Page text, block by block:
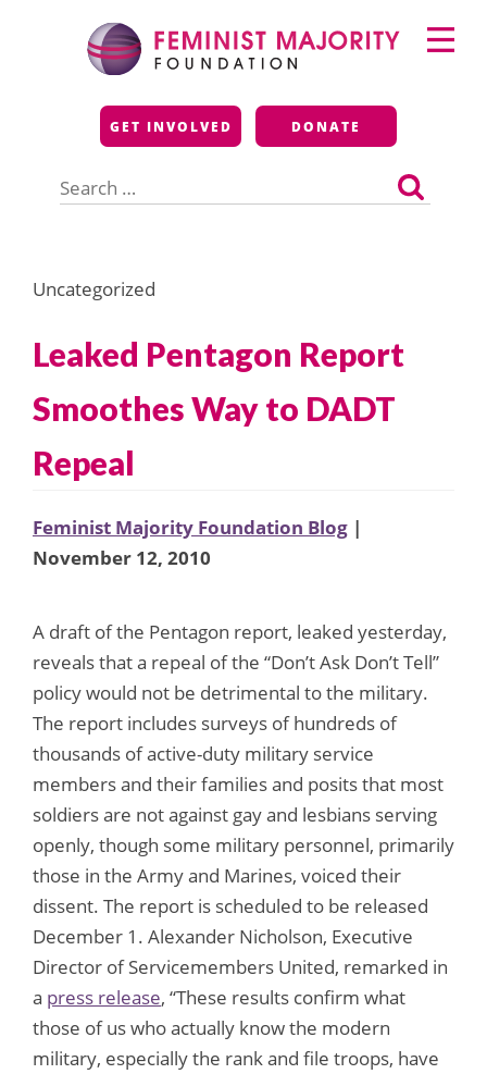
Feminist Majority
Foundation
GET INVOLVED DONATE
for:
Primary
Menu
Uncategorized
Leaked Pentagon Report
Smoothes Way to DADT
Repeal
Feminist Majority Foundation Blog |
November 12, 2010
A draft of the Pentagon report, leaked yesterday,
reveals that a repeal of the “Don’t Ask Don’t Tell”
policy would not be detrimental to the military.
The report includes surveys of hundreds of
thousands of active-duty military service
members and their families and posits that most
soldiers are not against gay and lesbians serving
openly, though some military personnel, primarily
those in the Army and Marines, voiced their
dissent. The report is scheduled to be released
December 1. Alexander Nicholson, Executive
Director of Servicemembers United, remarked in
a press release, “These results confirm what
those of us who actually know the modern
military, especially the rank and file troops, have